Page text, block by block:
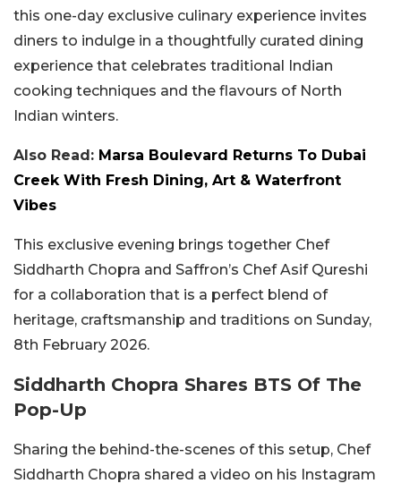
this one-day exclusive culinary experience invites
diners to indulge in a thoughtfully curated dining
experience that celebrates traditional Indian
cooking techniques and the flavours of North
Indian winters.
Also Read: Marsa Boulevard Returns To Dubai
Creek With Fresh Dining, Art & Waterfront
Vibes
This exclusive evening brings together Chef
Siddharth Chopra and Saffron’s Chef Asif Qureshi
for a collaboration that is a perfect blend of
heritage, craftsmanship and traditions on Sunday,
8th February 2026.
Siddharth Chopra Shares BTS Of The
Pop-Up
Sharing the behind-the-scenes of this setup, Chef
Siddharth Chopra shared a video on his Instagram